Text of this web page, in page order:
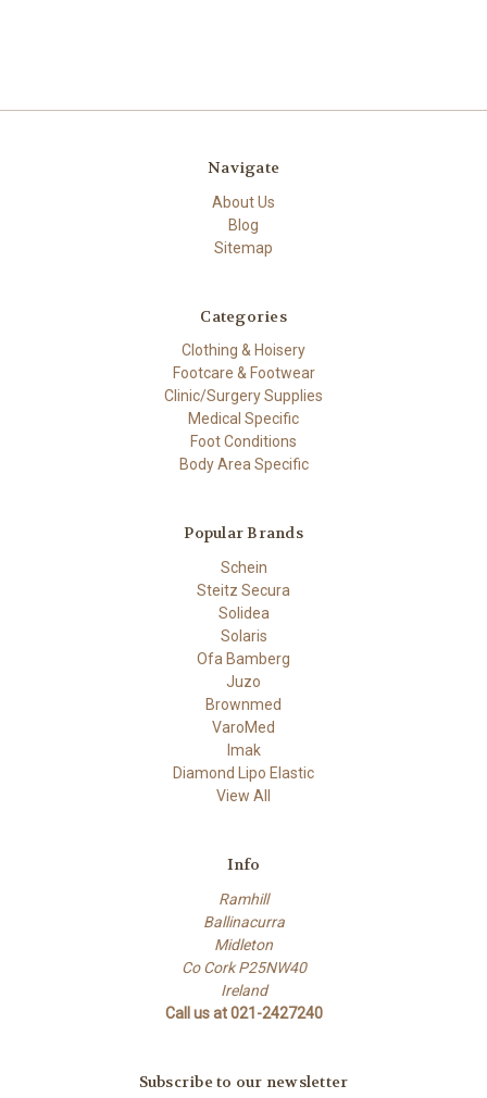
Navigate
About Us
Blog
Sitemap
Categories
Clothing & Hoisery
Footcare & Footwear
Clinic/Surgery Supplies
Medical Specific
Foot Conditions
Body Area Specific
Popular Brands
Schein
Steitz Secura
Solidea
Solaris
Ofa Bamberg
Juzo
Brownmed
VaroMed
Imak
Diamond Lipo Elastic
View All
Info
Ramhill
Ballinacurra
Midleton
Co Cork P25NW40
Ireland
Call us at 021-2427240
Subscribe to our newsletter